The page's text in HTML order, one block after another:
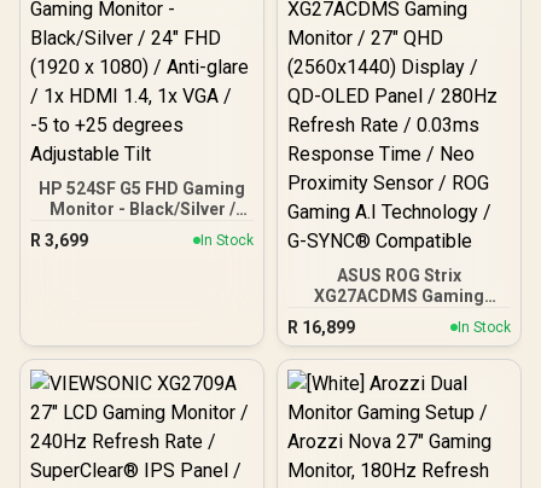
HP 524SF G5 FHD Gaming
Monitor - Black/Silver /
24" FHD (1920 x 1080) /
Anti-glare / 1x HDMI 1.4,
R 3,699 In Stock
ASUS ROG Strix
XG27ACDMS Gaming
Monitor / 27" QHD
(2560x1440) Display / QD-
OLED Panel / 280Hz
Refresh Rate / 0.03ms
Response Time / Neo
Proximity Sensor / ROG
Gaming A.I Technology /
G-SYNC® Compatible
R 16,899 In Stock